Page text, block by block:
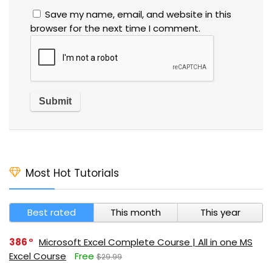
Save my name, email, and website in this
browser for the next time I comment.
Most Hot Tutorials
Best rated This month This year
386
Microsoft Excel Complete Course | All in one MS
Excel Course
Free $29.99